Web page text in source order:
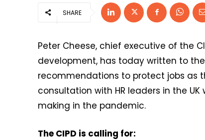
SHARE
Peter Cheese, chief executive of the
development, has today written to
recommendations to protect jobs as
consultation with HR leaders in the
making in the pandemic.
The CIPD is calling for: